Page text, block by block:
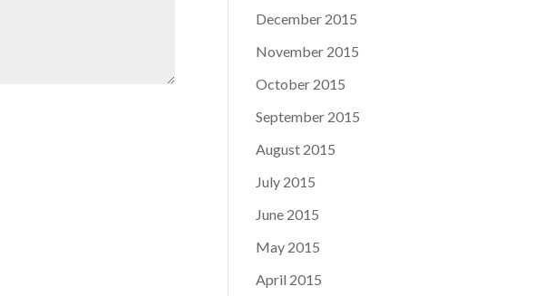
December 2015
November 2015
October 2015
September 2015
August 2015
July 2015
June 2015
May 2015
April 2015